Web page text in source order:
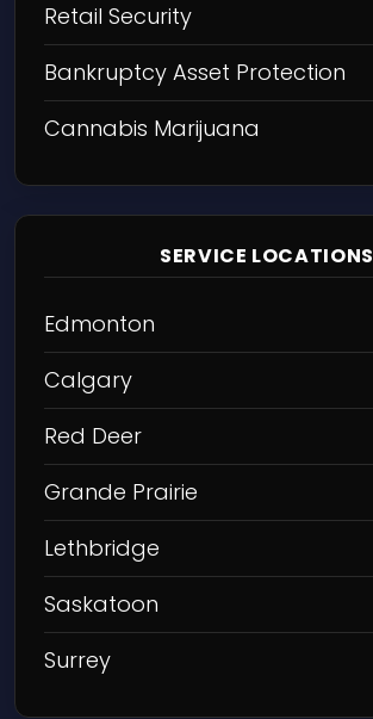
Retail Security
Bankruptcy Asset Protection
Cannabis Marijuana
SERVICE LOCATIONS
Edmonton
Calgary
Red Deer
Grande Prairie
Lethbridge
Saskatoon
Surrey